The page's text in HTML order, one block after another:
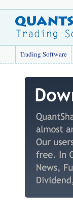
Trading Software